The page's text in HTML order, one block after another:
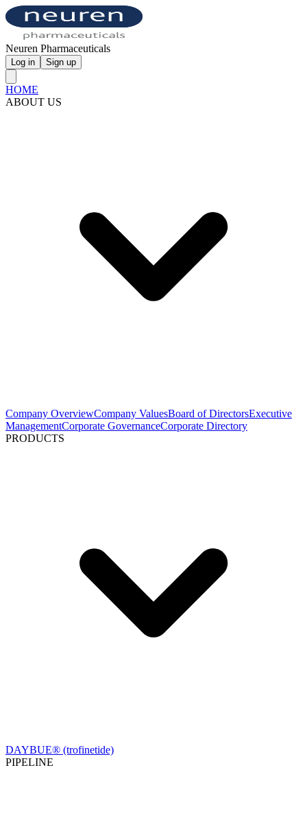
Neuren Pharmaceuticals
Log in Sign up
HOME
ABOUT US
Company OverviewCompany ValuesBoard of DirectorsExecutive
ManagementCorporate GovernanceCorporate Directory
PRODUCTS
DAYBUE® (trofinetide)
PIPELINE